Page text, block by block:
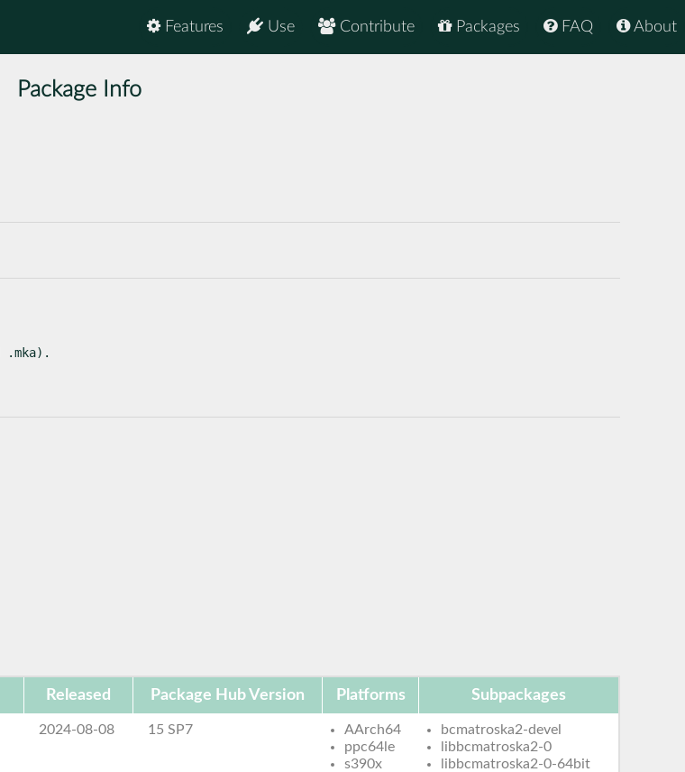
About
FAQ
Packages
Contribute
Use
Features
Package Info
Released Package Hub Version Platforms Subpackages
2024-08-08 15 SP7
AArch64
ppc64le
s390x
bcmatroska2-devel
libbcmatroska2-0
libbcmatroska2-0-64bit